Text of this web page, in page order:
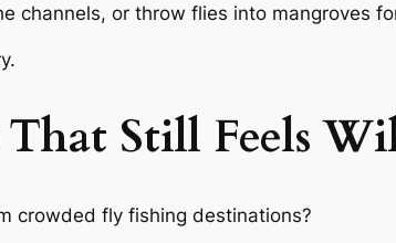
channels, or throw flies into mangroves
Still Feels
crowded fly fishing destinations?